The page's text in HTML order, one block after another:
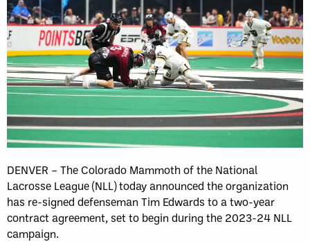
DENVER – The Colorado Mammoth of the National
Lacrosse League (NLL) today announced the organization
has re-signed defenseman Tim Edwards to a two-year
contract agreement, set to begin during the 2023-24 NLL
campaign.